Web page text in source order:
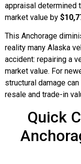
appraisal determined
market value by
This Anchorage
reality many Alaska
accident: repairing a
market value. For
structural damage
resale and trade-in
Quick